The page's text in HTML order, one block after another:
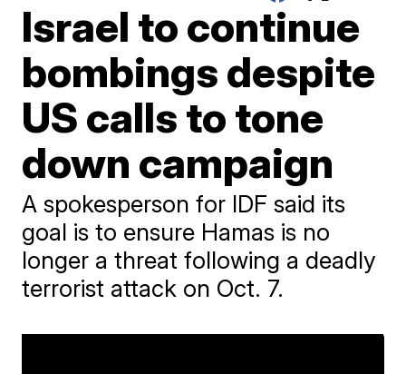
Israel to continue
bombings despite
US calls to tone
down campaign
A spokesperson for IDF said its
goal is to ensure Hamas is no
longer a threat following a deadly
terrorist attack on Oct. 7.